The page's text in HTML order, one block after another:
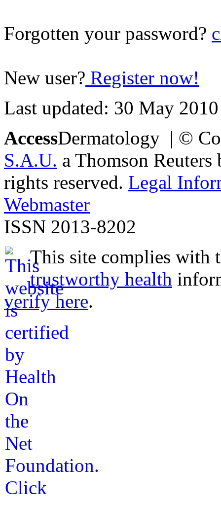
Forgotten your password?
New user? Register now!
Last updated: 30 May 2010
AccessDermatology | ©
S.A.U. a Thomson
rights reserved. Legal
Webmaster
ISSN 2013-8202
This site complies with
trustworthy health
verify here.